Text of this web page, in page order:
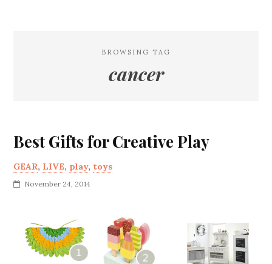
BROWSING TAG
cancer
Best Gifts for Creative Play
GEAR, LIVE, play, toys
November 24, 2014